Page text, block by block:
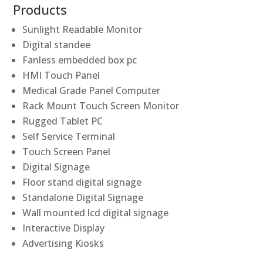
Products
Sunlight Readable Monitor
Digital standee
Fanless embedded box pc
HMI Touch Panel
Medical Grade Panel Computer
Rack Mount Touch Screen Monitor
Rugged Tablet PC
Self Service Terminal
Touch Screen Panel
Digital Signage
Floor stand digital signage
Standalone Digital Signage
Wall mounted lcd digital signage
Interactive Display
Advertising Kiosks